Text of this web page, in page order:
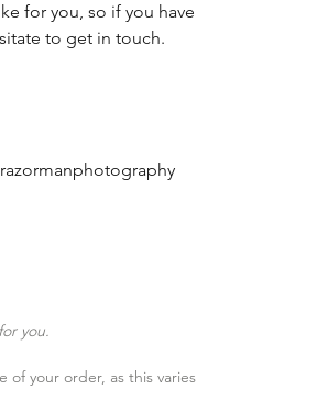
for you, so if you have
to get in touch.
you.
your order, as this varies